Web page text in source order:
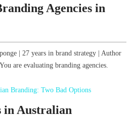
Agencies in
| 27 years in brand strategy | Author
are evaluating branding agencies.
in Australian